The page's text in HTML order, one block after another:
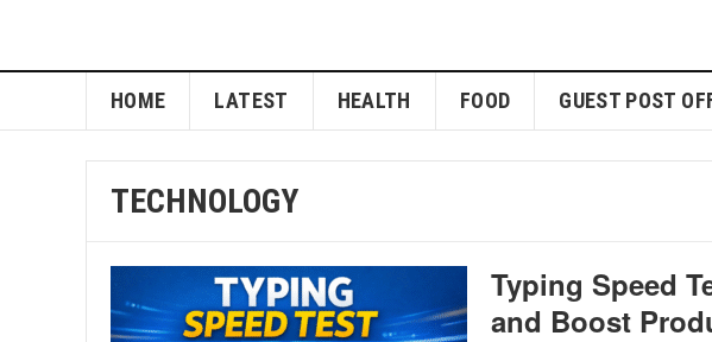
HOME LATEST HEALTH FOOD GUEST POST
TECHNOLOGY
Typing Speed
and Boost